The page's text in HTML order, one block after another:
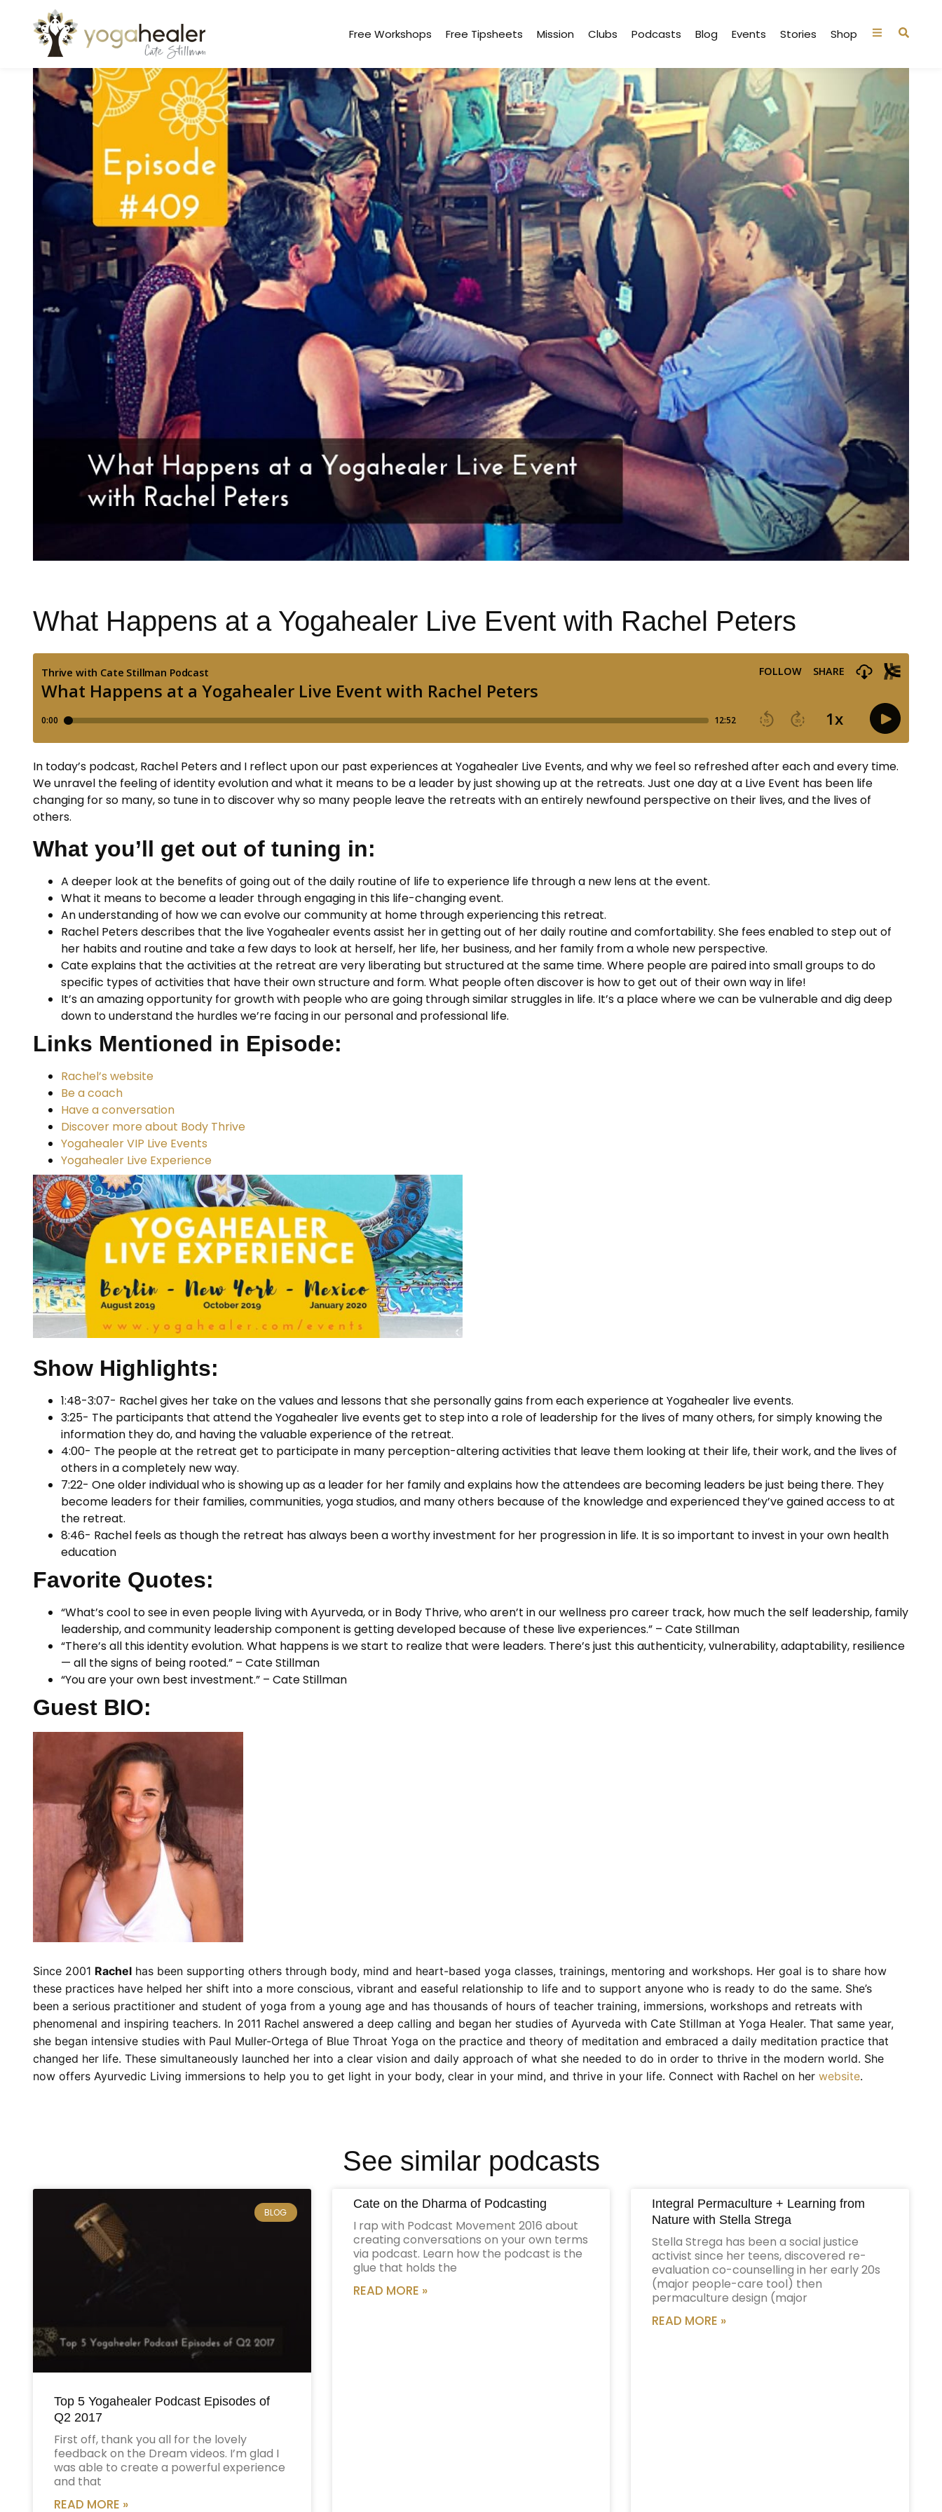
Free Workshops Free Tipsheets Mission Clubs Podcasts Blog Events Stories Shop
What Happens at a Yogahealer Live Event with Rachel Peters
In today’s podcast, Rachel Peters and I reflect upon our past experiences at Yogahealer Live Events, and why we feel so refreshed after each and every time.
We unravel the feeling of identity evolution and what it means to be a leader by just showing up at the retreats. Just one day at a Live Event has been life
changing for so many, so tune in to discover why so many people leave the retreats with an entirely newfound perspective on their lives, and the lives of
others.
What you’ll get out of tuning in:
A deeper look at the benefits of going out of the daily routine of life to experience life through a new lens at the event.
What it means to become a leader through engaging in this life-changing event.
An understanding of how we can evolve our community at home through experiencing this retreat.
Rachel Peters describes that the live Yogahealer events assist her in getting out of her daily routine and comfortability. She fees enabled to step out of
her habits and routine and take a few days to look at herself, her life, her business, and her family from a whole new perspective.
Cate explains that the activities at the retreat are very liberating but structured at the same time. Where people are paired into small groups to do
specific types of activities that have their own structure and form. What people often discover is how to get out of their own way in life!
It’s an amazing opportunity for growth with people who are going through similar struggles in life. It’s a place where we can be vulnerable and dig deep
down to understand the hurdles we’re facing in our personal and professional life.
Links Mentioned in Episode:
Rachel’s website
Be a coach
Have a conversation
Discover more about Body Thrive
Yogahealer VIP Live Events
Yogahealer Live Experience
Show Highlights:
1:48-3:07- Rachel gives her take on the values and lessons that she personally gains from each experience at Yogahealer live events.
3:25- The participants that attend the Yogahealer live events get to step into a role of leadership for the Iives of many others, for simply knowing the
information they do, and having the valuable experience of the retreat.
4:00- The people at the retreat get to participate in many perception-altering activities that leave them looking at their life, their work, and the lives of
others in a completely new way.
7:22- One older individual who is showing up as a leader for her family and explains how the attendees are becoming leaders be just being there. They
become leaders for their families, communities, yoga studios, and many others because of the knowledge and experienced they’ve gained access to at
the retreat.
8:46- Rachel feels as though the retreat has always been a worthy investment for her progression in life. It is so important to invest in your own health
education
Favorite Quotes:
“What’s cool to see in even people living with Ayurveda, or in Body Thrive, who aren’t in our wellness pro career track, how much the self leadership, family
leadership, and community leadership component is getting developed because of these live experiences.” – Cate Stillman
“There’s all this identity evolution. What happens is we start to realize that were leaders. There’s just this authenticity, vulnerability, adaptability, resilience
— all the signs of being rooted.” – Cate Stillman
“You are your own best investment.” – Cate Stillman
Guest BIO:
Since 2001 Rachel has been supporting others through body, mind and heart-based yoga classes, trainings, mentoring and workshops. Her goal is to share how
these practices have helped her shift into a more conscious, vibrant and easeful relationship to life and to support anyone who is ready to do the same. She’s
been a serious practitioner and student of yoga from a young age and has thousands of hours of teacher training, immersions, workshops and retreats with
phenomenal and inspiring teachers. In 2011 Rachel answered a deep calling and began her studies of Ayurveda with Cate Stillman at Yoga Healer. That same year,
she began intensive studies with Paul Muller-Ortega of Blue Throat Yoga on the practice and theory of meditation and embraced a daily meditation practice that
changed her life. These simultaneously launched her into a clear vision and daily approach of what she needed to do in order to thrive in the modern world. She
now offers Ayurvedic Living immersions to help you to get light in your body, clear in your mind, and thrive in your life. Connect with Rachel on her website.
See similar podcasts
BLOG
Top 5 Yogahealer Podcast Episodes of
Q2 2017
First off, thank you all for the lovely
feedback on the Dream videos. I’m glad I
was able to create a powerful experience
and that
READ MORE »
Cate on the Dharma of Podcasting
I rap with Podcast Movement 2016 about
creating conversations on your own terms
via podcast. Learn how the podcast is the
glue that holds the
READ MORE »
Integral Permaculture + Learning from
Nature with Stella Strega
Stella Strega has been a social justice
activist since her teens, discovered re-
evaluation co-counselling in her early 20s
(major people-care tool) then
permaculture design (major
READ MORE »